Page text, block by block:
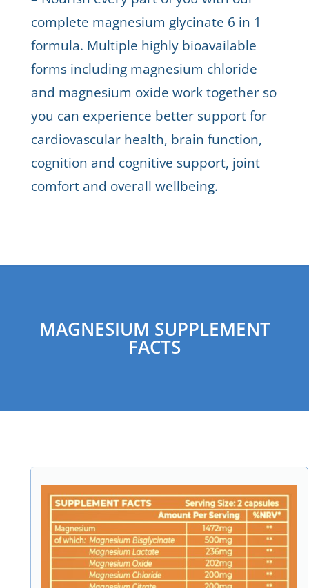
complete magnesium glycinate 6 in 1
formula. Multiple highly bioavailable
forms including magnesium chloride
and magnesium oxide work together so
you can experience better support for
cardiovascular health, brain function,
cognition and cognitive support, joint
comfort and overall wellbeing.
MAGNESIUM SUPPLEMENT
FACTS